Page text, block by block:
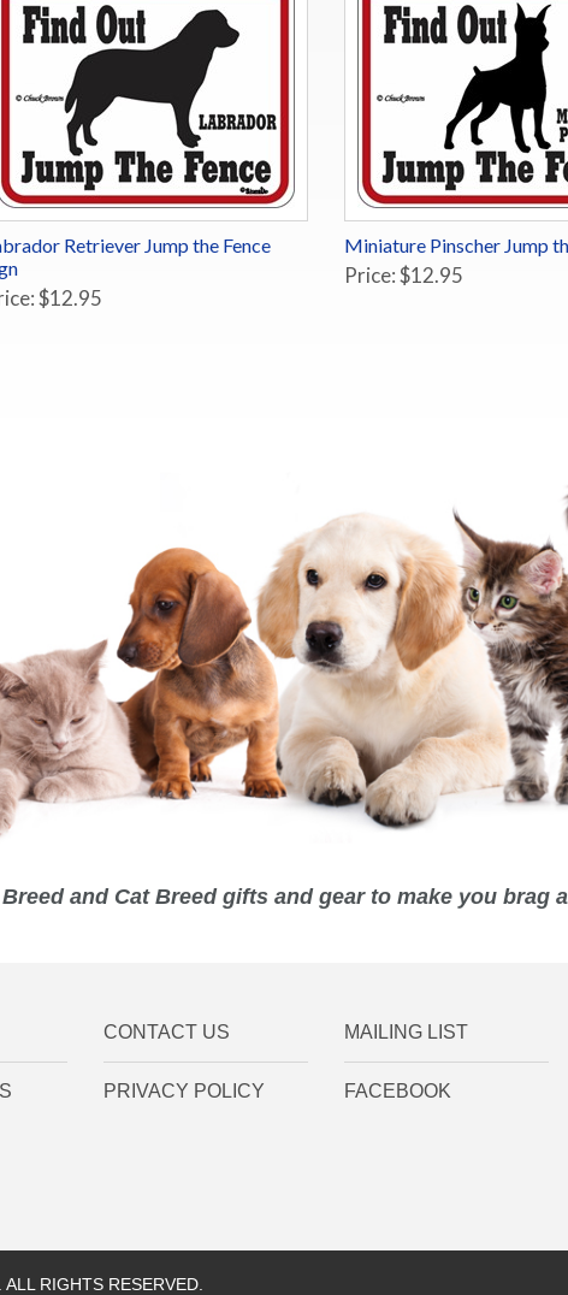
Retriever Jump the Fence
$12.95
Miniature Pinscher Jump
Price: $12.95
and Cat Breed gifts and gear to make you brag
CONTACT US
PRIVACY POLICY
MAILING LIST
FACEBOOK
RIGHTS RESERVED.